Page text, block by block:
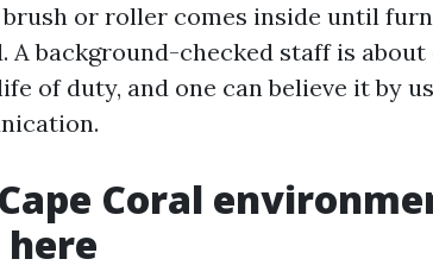
or roller comes inside until
A background-checked staff is
of duty, and one can believe it by
Coral